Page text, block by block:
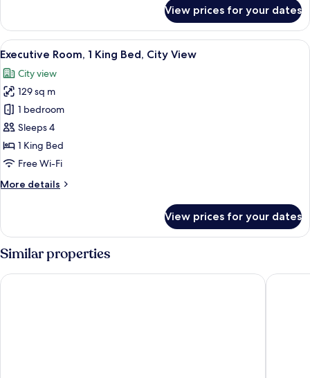
Room,
City
View
View prices for your dates
View
all
photos
for
Executive
Room,
1
King
City
A hotel room with a large bed, two
6
Executive Room, 1 King Bed, City View
City view
129 sq m
1 bedroom
Sleeps 4
1 King Bed
Free Wi-Fi
More details
More
Room,
1
King
Bed,
City
View prices for your dates
Similar properties
Marriot Airport Hotels